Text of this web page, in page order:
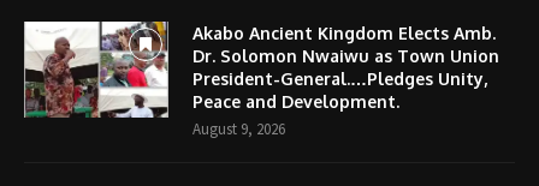
Akabo Ancient Kingdom Elects Amb.
Dr. Solomon Nwaiwu as Town Union
President-General.…Pledges Unity,
Peace and Development.
August 9, 2026